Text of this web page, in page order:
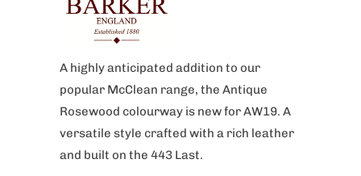
A highly anticipated addition to our
popular McClean range, the Antique
Rosewood colourway is new for AW19. A
versatile style crafted with a rich leather
and built on the 443 Last.